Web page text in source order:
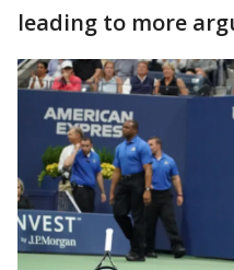
leading to more